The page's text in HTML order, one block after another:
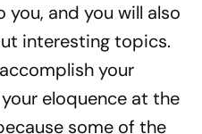
and you will also
interesting topics.
your
eloquence at the
some of the